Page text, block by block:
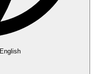
English